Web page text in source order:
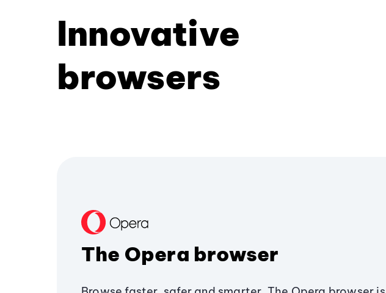
Innovative
browsers
The Opera browser